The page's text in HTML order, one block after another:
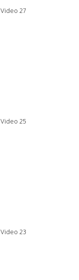
Video 27
Video 25
Video 23